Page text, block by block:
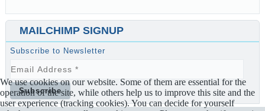
MAILCHIMP SIGNUP
Subscribe to Newsletter
We use cookies on our website. Some of them are essential for the
operation of the site, while others help us to improve this site and the
user experience (tracking cookies). You can decide for yourself